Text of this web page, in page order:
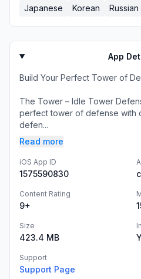
Japanese
Korean Russian
App
Build Your Perfect Tower of
The Tower – Idle Tower
perfect tower of defense with
defen...
Read more
iOS App ID
1575590830
Content Rating
9+
Size
423.4 MB
Support
Support Page